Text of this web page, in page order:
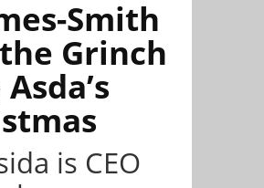
Smith
Grinch
is CEO